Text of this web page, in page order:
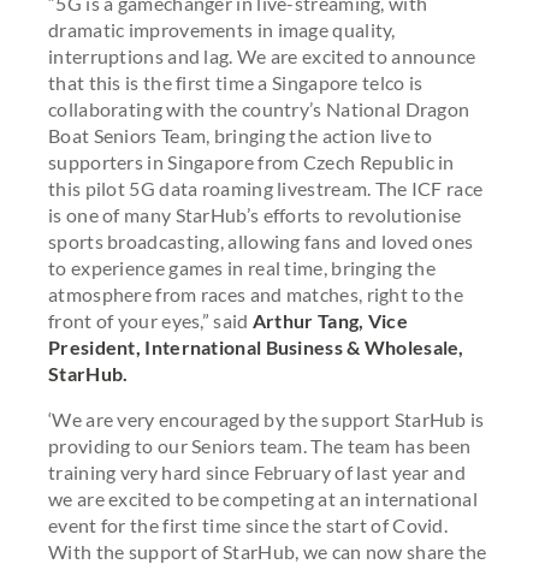
dramatic improvements in image quality,
interruptions and lag. We are excited to announce
that this is the first time a Singapore telco is
collaborating with the country’s National Dragon
Boat Seniors Team, bringing the action live to
supporters in Singapore from Czech Republic in
this pilot 5G data roaming livestream. The ICF race
is one of many StarHub’s efforts to revolutionise
sports broadcasting, allowing fans and loved ones
to experience games in real time, bringing the
atmosphere from races and matches, right to the
front of your eyes,” said Arthur Tang, Vice
President, International Business & Wholesale,
StarHub.
‘We are very encouraged by the support StarHub is
providing to our Seniors team. The team has been
training very hard since February of last year and
we are excited to be competing at an international
event for the first time since the start of Covid.
With the support of StarHub, we can now share the